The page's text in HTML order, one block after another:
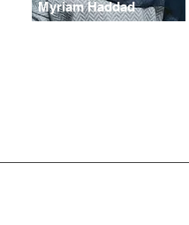
Myriam Haddad